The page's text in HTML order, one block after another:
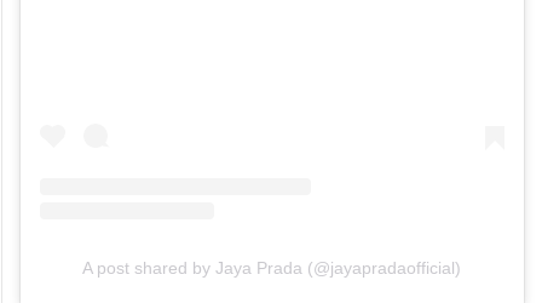
A post shared by Jaya Prada (@jayapradaofficial)